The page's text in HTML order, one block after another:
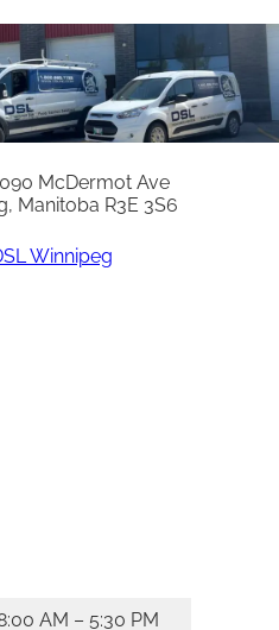
McDermot Ave
Manitoba R3E 3S6
Winnipeg
AM – 5:30 PM